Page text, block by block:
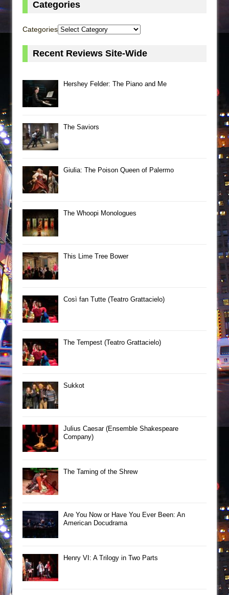
Categories
Categories
Recent Reviews Site-Wide
Hershey Felder: The Piano and Me
The Saviors
Giulia: The Poison Queen of Palermo
The Whoopi Monologues
This Lime Tree Bower
Così fan Tutte (Teatro Grattacielo)
The Tempest (Teatro Grattacielo)
Sukkot
Julius Caesar (Ensemble Shakespeare
Company)
The Taming of the Shrew
Are You Now or Have You Ever Been: An
American Docudrama
Henry VI: A Trilogy in Two Parts